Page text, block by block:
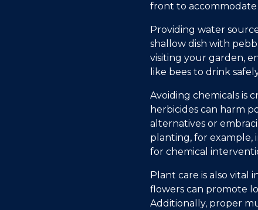
front to accommodate
Providing water
shallow dish with
visiting your garden,
like bees to drink
Avoiding chemicals is
herbicides can harm
alternatives or
planting, for
for chemical
Plant care is also vital
flowers can promote
Additionally, proper